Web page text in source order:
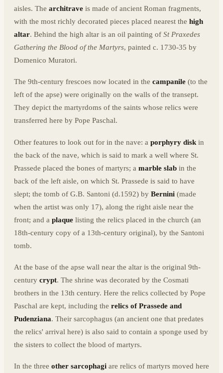
aisles. The architrave is made of ancient Roman fragments,
with the most richly decorated pieces placed nearest the high
altar. Behind the high altar is an oil painting of St Praxedes
Gathering the Blood of the Martyrs, painted c. 1730-35 by
Domenico Muratori.
The 9th-century frescoes now located in the campanile (to the
left of the apse) were originally on the walls of the transept.
They depict the martyrdoms of the saints whose relics were
transferred here by Pope Paschal.
Other features to look out for in the nave: a porphyry disk in
the back of the nave, which is said to mark a well where St.
Prassede placed the bones of martyrs; a marble slab in the
back of the left aisle, on which St. Prassede is said to have
slept; the tomb of G.B. Santoni (d.1592) by Bernini (made
when the artist was only 17), along the right aisle near the
front; and a plaque listing the relics placed in the church (an
18th-century copy of a 13th-century original), by the Santoni
tomb.
At the base of the apse wall near the altar is the original 9th-
century crypt. The shrine was decorated by the Cosmati
brothers in the 13th century. Here the relics collected by Pope
Paschal are kept, including the relics of Prassede and
Pudenziana. Their sarcophagus (an ancient one that predates
the relics' arrival here) is also said to contain a sponge used by
the sisters to collect the blood of martyrs.
In the three other sarcophagi are relics of martyrs moved here